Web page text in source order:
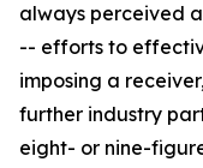
always perceived
-- efforts to
imposing a
further industry
eight- or nine-